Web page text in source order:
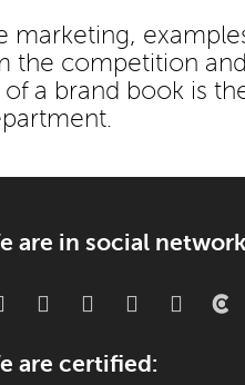
marketing,
the competition
a brand book is
are in social
are certified: